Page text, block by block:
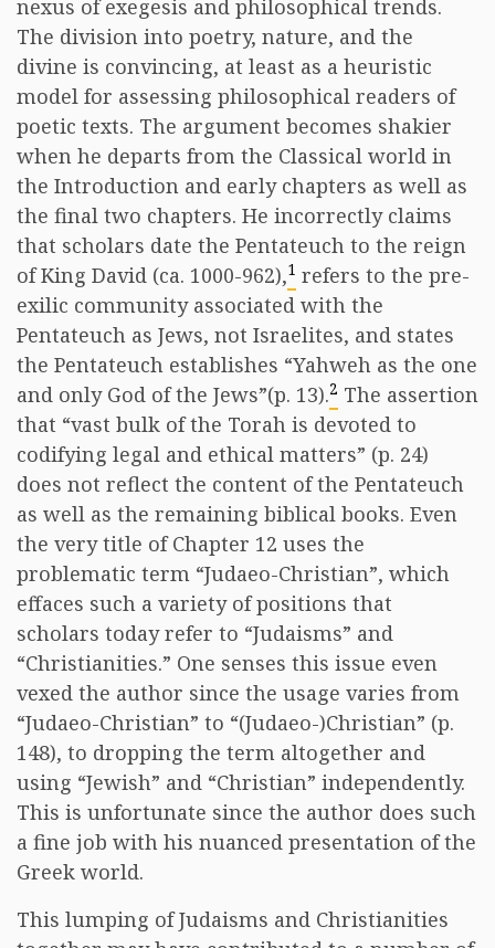
nexus of exegesis and philosophical trends.
The division into poetry, nature, and the
divine is convincing, at least as a heuristic
model for assessing philosophical readers of
poetic texts. The argument becomes shakier
when he departs from the Classical world in
the Introduction and early chapters as well as
the final two chapters. He incorrectly claims
that scholars date the Pentateuch to the reign
of King David (ca. 1000-962),1 refers to the pre-
exilic community associated with the
Pentateuch as Jews, not Israelites, and states
the Pentateuch establishes “Yahweh as the one
and only God of the Jews”(p. 13).2 The assertion
that “vast bulk of the Torah is devoted to
codifying legal and ethical matters” (p. 24)
does not reflect the content of the Pentateuch
as well as the remaining biblical books. Even
the very title of Chapter 12 uses the
problematic term “Judaeo-Christian”, which
effaces such a variety of positions that
scholars today refer to “Judaisms” and
“Christianities.” One senses this issue even
vexed the author since the usage varies from
“Judaeo-Christian” to “(Judaeo-)Christian” (p.
148), to dropping the term altogether and
using “Jewish” and “Christian” independently.
This is unfortunate since the author does such
a fine job with his nuanced presentation of the
Greek world.
This lumping of Judaisms and Christianities